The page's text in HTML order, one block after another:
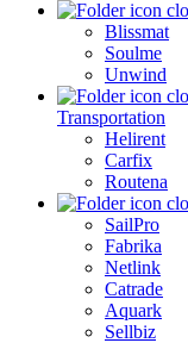
Blissmat
Soulme
Unwind
Transportation
Helirent
Carfix
Routena
SailPro
Fabrika
Netlink
Catrade
Aquark
Sellbiz